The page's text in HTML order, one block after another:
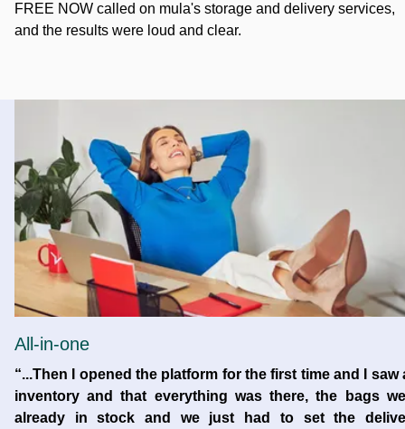
FREE NOW called on mula's storage and delivery services,
and the results were loud and clear.
All-in-one
“...Then I opened the platform for the first time and I saw
inventory and that everything was there, the bags
already in stock and we just had to set the